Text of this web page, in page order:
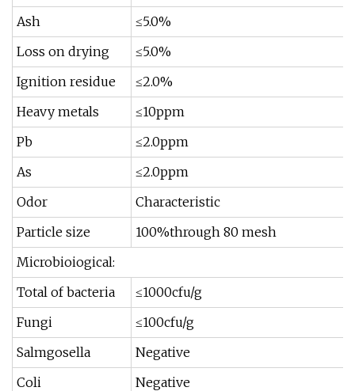
Ash
≤5.0%
Loss on drying
≤5.0%
Ignition residue
≤2.0%
Heavy metals
≤10ppm
Pb
≤2.0ppm
As
≤2.0ppm
Odor
Characteristic
Particle size
100%through 80 mesh
Microbioiogical:
Total of bacteria
≤1000cfu/g
Fungi
≤100cfu/g
Salmgosella
Negative
Coli
Negative